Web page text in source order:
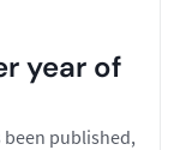
year of
been published,